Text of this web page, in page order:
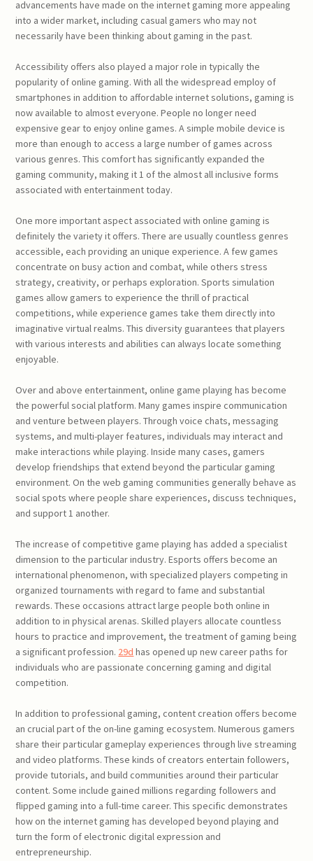
advancements have made on the internet gaming more appealing
into a wider market, including casual gamers who may not
necessarily have been thinking about gaming in the past.
Accessibility offers also played a major role in typically the
popularity of online gaming. With all the widespread employ of
smartphones in addition to affordable internet solutions, gaming is
now available to almost everyone. People no longer need
expensive gear to enjoy online games. A simple mobile device is
more than enough to access a large number of games across
various genres. This comfort has significantly expanded the
gaming community, making it 1 of the almost all inclusive forms
associated with entertainment today.
One more important aspect associated with online gaming is
definitely the variety it offers. There are usually countless genres
accessible, each providing an unique experience. A few games
concentrate on busy action and combat, while others stress
strategy, creativity, or perhaps exploration. Sports simulation
games allow gamers to experience the thrill of practical
competitions, while experience games take them directly into
imaginative virtual realms. This diversity guarantees that players
with various interests and abilities can always locate something
enjoyable.
Over and above entertainment, online game playing has become
the powerful social platform. Many games inspire communication
and venture between players. Through voice chats, messaging
systems, and multi-player features, individuals may interact and
make interactions while playing. Inside many cases, gamers
develop friendships that extend beyond the particular gaming
environment. On the web gaming communities generally behave as
social spots where people share experiences, discuss techniques,
and support 1 another.
The increase of competitive game playing has added a specialist
dimension to the particular industry. Esports offers become an
international phenomenon, with specialized players competing in
organized tournaments with regard to fame and substantial
rewards. These occasions attract large people both online in
addition to in physical arenas. Skilled players allocate countless
hours to practice and improvement, the treatment of gaming being
a significant profession. 29d has opened up new career paths for
individuals who are passionate concerning gaming and digital
competition.
In addition to professional gaming, content creation offers become
an crucial part of the on-line gaming ecosystem. Numerous gamers
share their particular gameplay experiences through live streaming
and video platforms. These kinds of creators entertain followers,
provide tutorials, and build communities around their particular
content. Some include gained millions regarding followers and
flipped gaming into a full-time career. This specific demonstrates
how on the internet gaming has developed beyond playing and
turn the form of electronic digital expression and
entrepreneurship.